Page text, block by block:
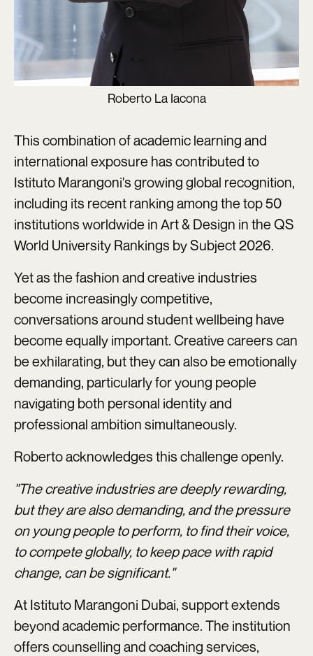
Roberto La Iacona
This combination of academic learning and
international exposure has contributed to
Istituto Marangoni's growing global recognition,
including its recent ranking among the top 50
institutions worldwide in Art & Design in the QS
World University Rankings by Subject 2026.
Yet as the fashion and creative industries
become increasingly competitive,
conversations around student wellbeing have
become equally important. Creative careers can
be exhilarating, but they can also be emotionally
demanding, particularly for young people
navigating both personal identity and
professional ambition simultaneously.
Roberto acknowledges this challenge openly.
"The creative industries are deeply rewarding,
but they are also demanding, and the pressure
on young people to perform, to find their voice,
to compete globally, to keep pace with rapid
change, can be significant."
At Istituto Marangoni Dubai, support extends
beyond academic performance. The institution
offers counselling and coaching services,